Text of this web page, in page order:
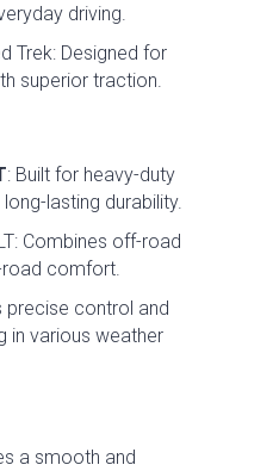
driving.
Trek: Designed for
superior traction.
: Built for heavy-duty
lasting durability.
Combines off-road
comfort.
precise control and
in various weather
a smooth and